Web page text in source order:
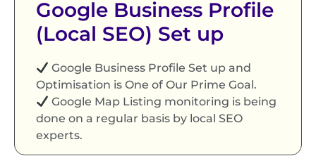
Google Business Profile
(Local SEO) Set up
Google Business Profile Set up and
Optimisation is One of Our Prime Goal.
Google Map Listing monitoring is being
done on a regular basis by local SEO
experts.